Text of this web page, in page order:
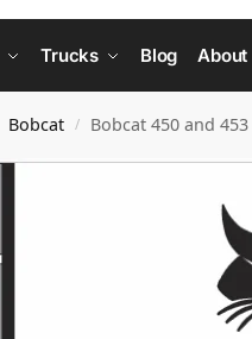
Trucks Blog About
Bobcat / Bobcat 450 and